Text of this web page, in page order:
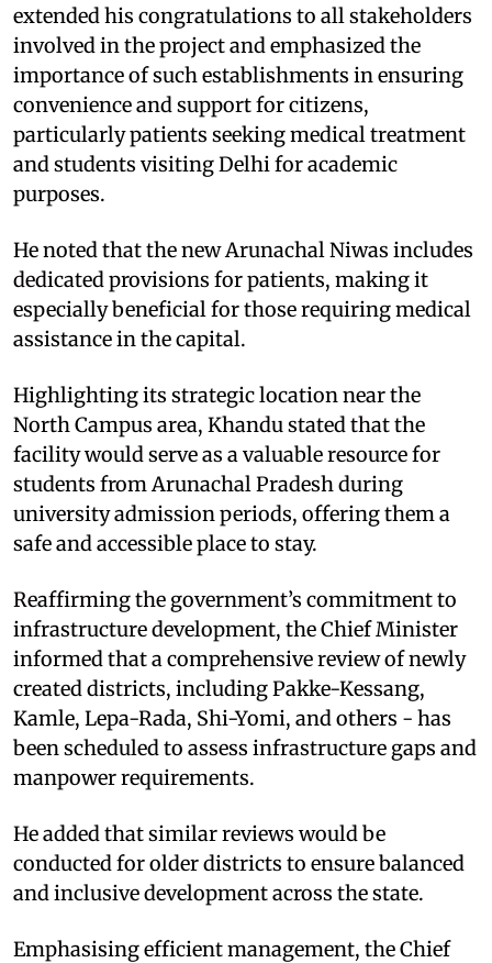
extended his congratulations to all stakeholders
involved in the project and emphasized the
importance of such establishments in ensuring
convenience and support for citizens,
particularly patients seeking medical treatment
and students visiting Delhi for academic
purposes.
He noted that the new Arunachal Niwas includes
dedicated provisions for patients, making it
especially beneficial for those requiring medical
assistance in the capital.
Highlighting its strategic location near the
North Campus area, Khandu stated that the
facility would serve as a valuable resource for
students from Arunachal Pradesh during
university admission periods, offering them a
safe and accessible place to stay.
Reaffirming the government’s commitment to
infrastructure development, the Chief Minister
informed that a comprehensive review of newly
created districts, including Pakke-Kessang,
Kamle, Lepa-Rada, Shi-Yomi, and others - has
been scheduled to assess infrastructure gaps and
manpower requirements.
He added that similar reviews would be
conducted for older districts to ensure balanced
and inclusive development across the state.
Emphasising efficient management, the Chief